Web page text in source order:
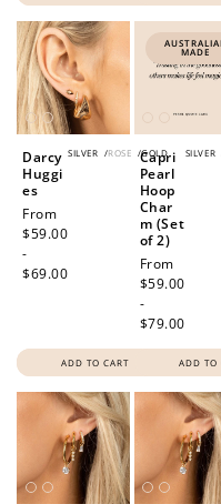
SILVER /ROSE /GOLD
Darcy
Huggi
es
Regular
price
From
$59.00
-
$69.00
ADD TO CART
MADE
SILVER
Capri
Pearl
Hoop
Char
m (Set
of 2)
Regular
price
From
$59.00
-
$79.00
ADD TO